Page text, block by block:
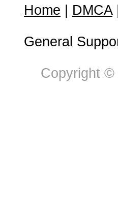
Home DMCA|
General
Copyright ©